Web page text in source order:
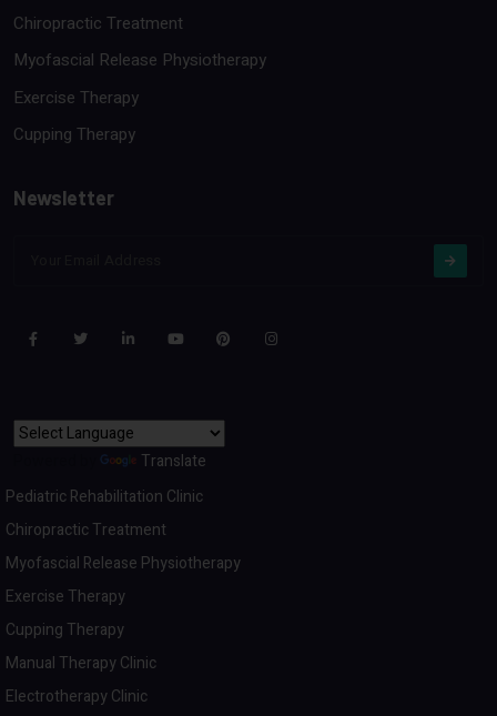
Chiropractic Treatment
Myofascial Release Physiotherapy
Exercise Therapy
Cupping Therapy
Newsletter
Translate
Pediatric Rehabilitation Clinic
Chiropractic Treatment
Myofascial Release Physiotherapy
Exercise Therapy
Cupping Therapy
Manual Therapy Clinic
Electrotherapy Clinic